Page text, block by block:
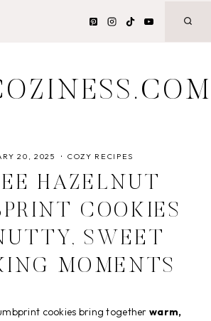
20, 2025 COZY RECIPES
HAZELNUT
COOKIES
SWEET
MOMENTS
cookies bring together warm,